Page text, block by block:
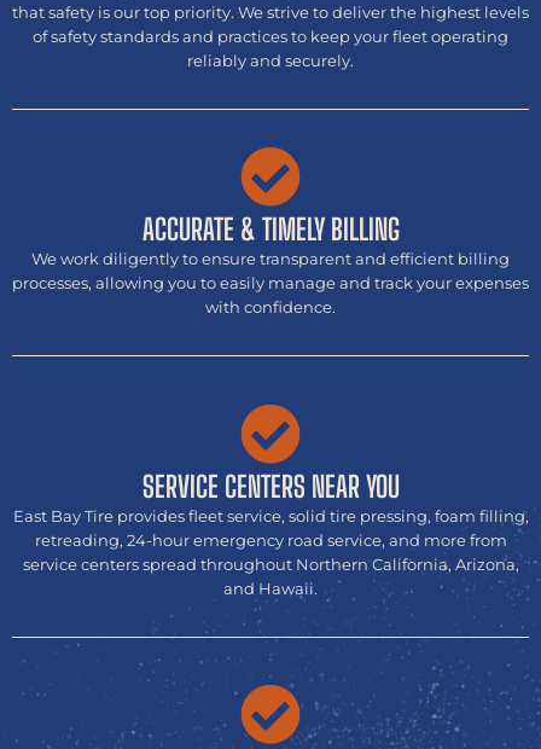
that safety is our top priority. We strive to deliver the highest levels
of safety standards and practices to keep your fleet operating
reliably and securely.
ACCURATE & TIMELY BILLING
We work diligently to ensure transparent and efficient billing
processes, allowing you to easily manage and track your expenses
with confidence.
SERVICE CENTERS NEAR YOU
East Bay Tire provides fleet service, solid tire pressing, foam filling,
retreading, 24-hour emergency road service, and more from
service centers spread throughout Northern California, Arizona,
and Hawaii.